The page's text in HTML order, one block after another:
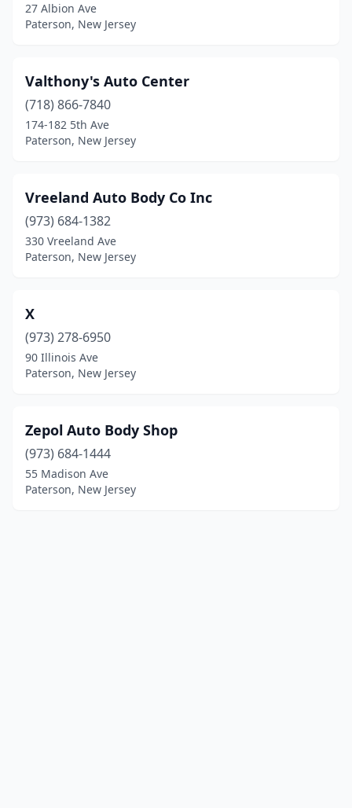
27 Albion Ave
Paterson, New Jersey
Valthony's Auto Center
(718) 866-7840
174-182 5th Ave
Paterson, New Jersey
Vreeland Auto Body Co Inc
(973) 684-1382
330 Vreeland Ave
Paterson, New Jersey
X
(973) 278-6950
90 Illinois Ave
Paterson, New Jersey
Zepol Auto Body Shop
(973) 684-1444
55 Madison Ave
Paterson, New Jersey